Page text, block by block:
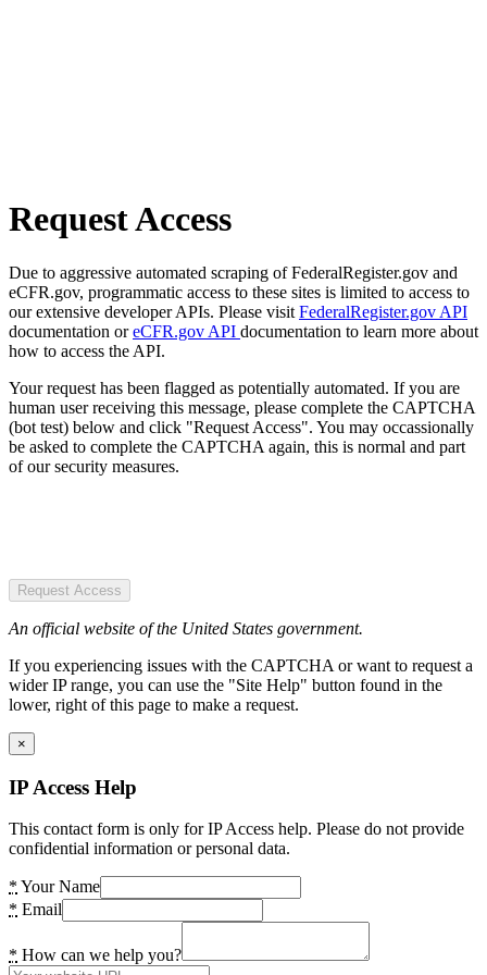
Request Access
Due to aggressive automated scraping of FederalRegister.gov and
eCFR.gov, programmatic access to these sites is limited to access to
our extensive developer APIs. Please visit FederalRegister.gov API
documentation oreCFR.gov API documentation to learn more about
how to access the API.
Your request has been flagged as potentially automated. If you are
human user receiving this message, please complete the CAPTCHA
(bot test) below and click "Request Access". You may occassionally
be asked to complete the CAPTCHA again, this is normal and part
of our security measures.
Request Access
An official website of the United States government.
If you experiencing issues with the CAPTCHA or want to request a
wider IP range, you can use the "Site Help" button found in the
lower, right of this page to make a request.
×
IP Access Help
This contact form is only for IP Access help. Please do not provide
confidential information or personal data.
* Your Name
* Email
* How can we help you?